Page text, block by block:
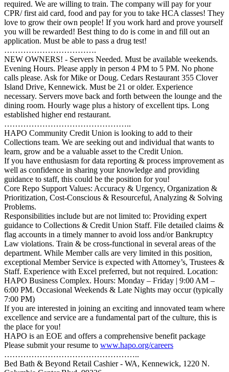
required. We are willing to train. The company will pay for your
CPR/ first aid card, food and pay for you to take HCA classes! They
love to grow their own people! If you work hard and prove yourself
you will be rewarded! Best thing to do is come in and fill out an
application. Must be able to pass a drug test!
…………………………….
NEW OWNERS! - Servers Needed. Must be available weekends.
Evening Hours. Please apply in person 4 PM to 5 PM. No phone
calls please. Ask for Mike or Doug. Cedars Restaurant 355 Clover
Island Drive, Kennewick. Must be 21 or older. Experience
necessary. Servers move back and forth between the lounge and the
dining room. Hourly wage plus a history of excellent tips. Long
established higher end restaurant.
………………………………………..
HAPO Community Credit Union is looking to add to their
Collections team. We are seeking out and individual that wants to
learn, grow and be a valuable asset to the Credit Union.
If you have enthusiasm for data reporting & process improvement as
well as confidence in sharing your knowledge and providing
guidance to staff, this could be the position for you!
Core Repo Support Values: Accuracy & Urgency, Organization &
Prioritization, Cost-Conscious & Resourceful, Analyzing & Solving
Problems.
Responsibilities include but are not limited to: Providing expert
guidance to Collections & Credit Union Staff. File detailed claims &
flag accounts in a timely manner to avoid loss and/or Bankruptcy
Law violations. Train & be cross-functional in several areas of the
department. While Member calls are very limited in this position,
exceptional Member Service is expected with Attorney’s, Trustees &
Staff. Experience with Excel preferred, but not required. Location:
HAPO Business Complex. Hours: Monday – Friday | 9:00 AM –
6:00 PM. Occasional Weekends & Late Nights may occur (typically
7:00 PM)
If you are interested in joining an exciting and innovated team where
excellence and service are a fundamental part of the culture, this is
the place for you!
HAPO is an EOE and offers a comprehensive benefit package
Please submit your resume to www.hapo.org/careers
…………………………………………..
Bed Bath & Beyond Retail Cashier - WA, Kennewick, 1220 N.